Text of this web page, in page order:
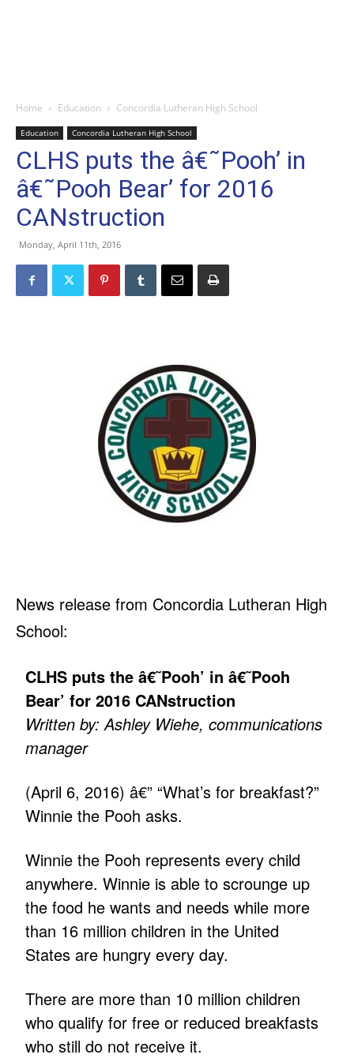
Home Education Concordia Lutheran High School
Education Concordia Lutheran High School
CLHS puts the â€˜Pooh’ in
â€˜Pooh Bear’ for 2016
CANstruction
Monday, April 11th, 2016
News release from Concordia Lutheran High
School:
CLHS puts the â€˜Pooh’ in â€˜Pooh
Bear’ for 2016 CANstruction
Written by: Ashley Wiehe, communications
manager
(April 6, 2016) â€” “What’s for breakfast?”
Winnie the Pooh asks.
Winnie the Pooh represents every child
anywhere. Winnie is able to scrounge up
the food he wants and needs while more
than 16 million children in the United
States are hungry every day.
There are more than 10 million children
who qualify for free or reduced breakfasts
who still do not receive it.